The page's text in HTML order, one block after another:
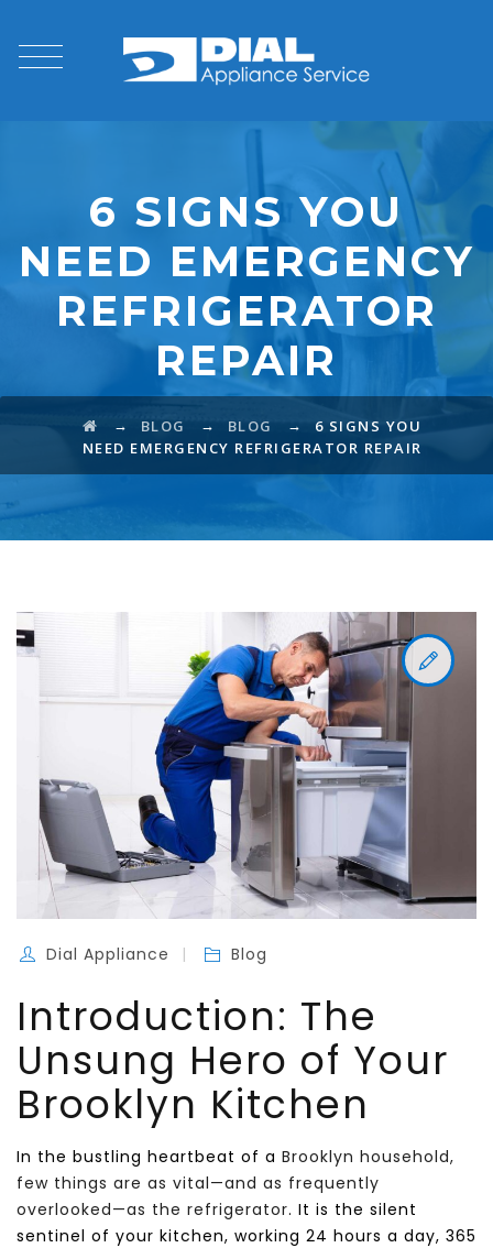
6 SIGNS YOU
NEED EMERGENCY
REFRIGERATOR
REPAIR
→ BLOG → BLOG →
6 SIGNS YOU
NEED EMERGENCY REFRIGERATOR REPAIR
Dial Appliance Blog
Introduction: The
Unsung Hero of Your
Brooklyn Kitchen
In the bustling heartbeat of a Brooklyn household,
few things are as vital—and as frequently
overlooked—as the refrigerator. It is the silent
sentinel of your kitchen, working 24 hours a day, 365